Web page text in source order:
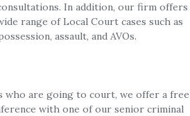
In addition, our firm offers
range of Local Court cases such as
assault, and AVOs.
who are going to court, we offer a free
with one of our senior criminal